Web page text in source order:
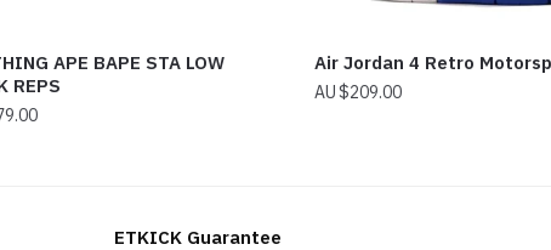
APE BAPE STA LOW
REPS
Air Jordan 4 Retro
$209.00
ETKICK Guarantee